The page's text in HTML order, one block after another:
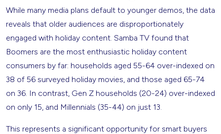
While many media plans default to younger demos, the data
reveals that older audiences are disproportionately
engaged with holiday content. Samba TV found that
Boomers are the most enthusiastic holiday content
consumers by far: households aged 55-64 over-indexed on
38 of 56 surveyed holiday movies, and those aged 65-74
on 36. In contrast, Gen Z households (20-24) over-indexed
on only 15, and Millennials (35-44) on just 13.
This represents a significant opportunity for smart buyers